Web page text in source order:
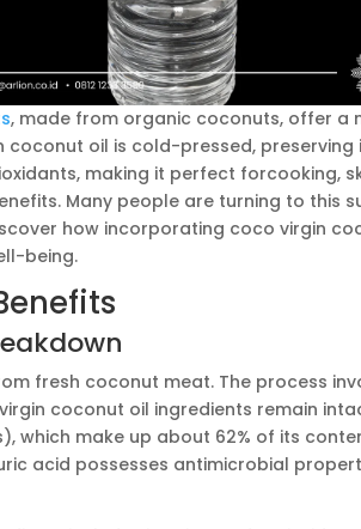
, made from organic coconuts, offer a
coconut oil is cold-pressed,
making it perfect forcooking,
Many people are turning to this
how incorporating coco virgin
being.
fresh coconut meat. The process
coconut oil ingredients remain
which make up about 62% of its
acid possesses antimicrobial